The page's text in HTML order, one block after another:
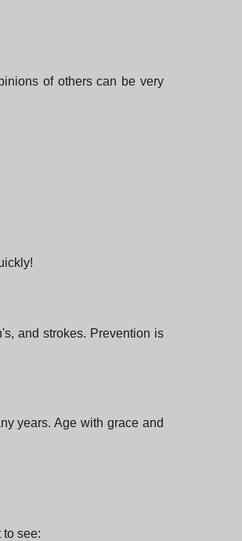
of others can be very
and strokes. Prevention is
years. Age with grace and
see: